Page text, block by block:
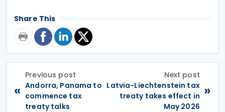
Share This
«
Previous post
Andorra, Panama to
commence tax
treaty talks
Next post
Latvia-Liechtenstein tax
treaty takes effect in
May 2026
»